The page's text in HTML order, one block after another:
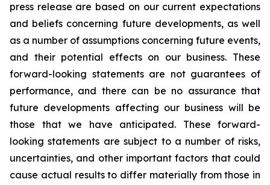
press release are based on our current expectations
and beliefs concerning future developments, as well
as a number of assumptions concerning future events,
and their potential effects on our business. These
forward-looking statements are not guarantees of
performance, and there can be no assurance that
future developments affecting our business will be
those that we have anticipated. These forward-
looking statements are subject to a number of risks,
uncertainties, and other important factors that could
cause actual results to differ materially from those in